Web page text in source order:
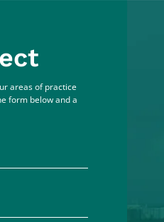
areas of practice
form below and a